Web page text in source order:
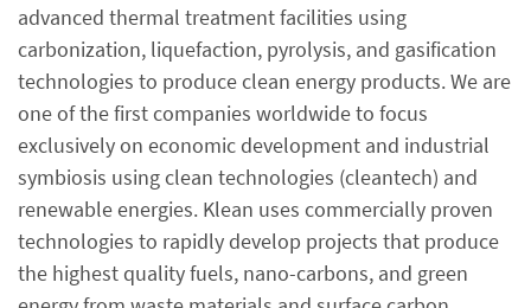
advanced thermal treatment facilities using
carbonization, liquefaction, pyrolysis, and gasification
technologies to produce clean energy products. We are
one of the first companies worldwide to focus
exclusively on economic development and industrial
symbiosis using clean technologies (cleantech) and
renewable energies. Klean uses commercially proven
technologies to rapidly develop projects that produce
the highest quality fuels, nano-carbons, and green